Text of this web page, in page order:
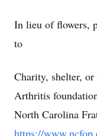
In lieu of flowers,
to
Charity, shelter,
Arthritis
North Carolina
https://